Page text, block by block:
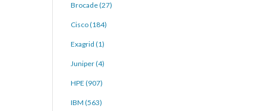
Brocade (27)
Cisco (184)
Exagrid (1)
Juniper (4)
HPE (907)
IBM (563)